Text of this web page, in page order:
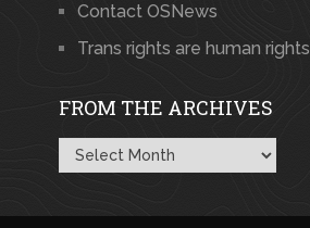
Contact OSNews
Trans rights are human rights
FROM THE ARCHIVES
From
the